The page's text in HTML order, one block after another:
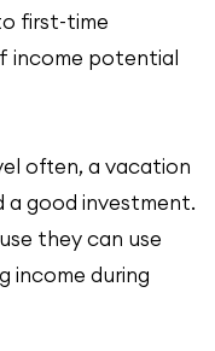
first-time
income potential
often, a vacation
good investment.
they can use
income during